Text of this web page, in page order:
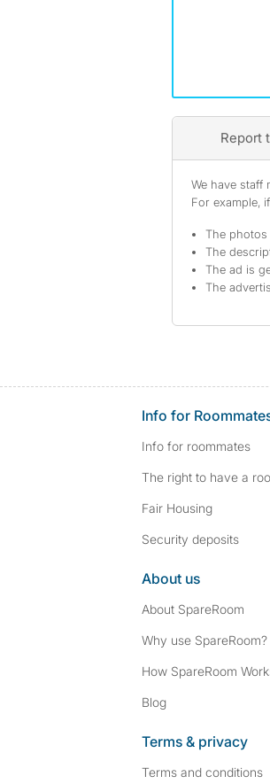
Report
We have staff
For example, if
The
The
The ad is
The
Info for
Info for roommates
The right to have a
Fair Housing
Security deposits
About us
About SpareRoom
Why use SpareRoom?
How SpareRoom
Blog
Terms & privacy
Terms and conditions